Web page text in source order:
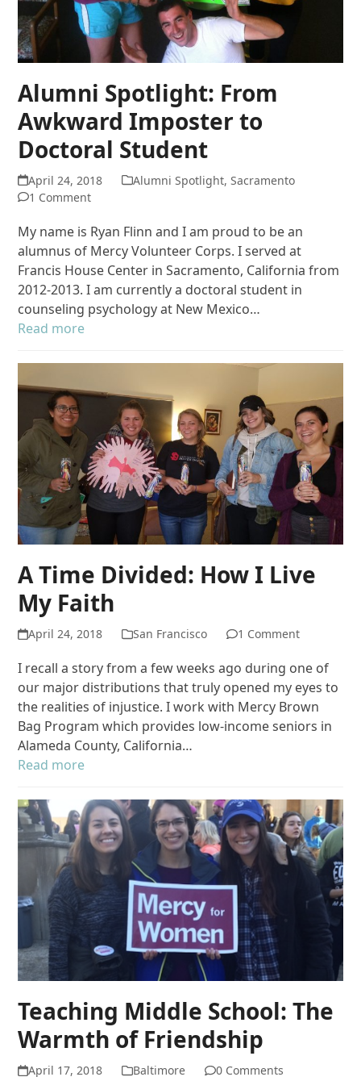
Alumni Spotlight: From
Awkward Imposter to
Doctoral Student
April 24, 2018 Alumni Spotlight, Sacramento
1 Comment
My name is Ryan Flinn and I am proud to be an
alumnus of Mercy Volunteer Corps. I served at
Francis House Center in Sacramento, California from
2012-2013. I am currently a doctoral student in
counseling psychology at New Mexico…
Read more
A Time Divided: How I Live
My Faith
April 24, 2018 San Francisco 1 Comment
I recall a story from a few weeks ago during one of
our major distributions that truly opened my eyes to
the realities of injustice. I work with Mercy Brown
Bag Program which provides low-income seniors in
Alameda County, California…
Read more
Teaching Middle School: The
Warmth of Friendship
April 17, 2018 Baltimore 0 Comments